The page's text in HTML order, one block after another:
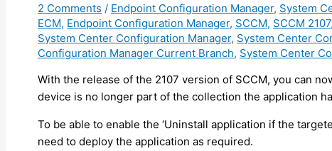
2 Comments / Endpoint Configuration Manager, System
ECM, Endpoint Configuration Manager, SCCM, SCCM 2107,
System Center Configuration Manager, System Center
Configuration Manager Current Branch, System Center
With the release of the 2107 version of SCCM, you can
device is no longer part of the collection the application
To be able to enable the ‘Uninstall application if the
need to deploy the application as required.